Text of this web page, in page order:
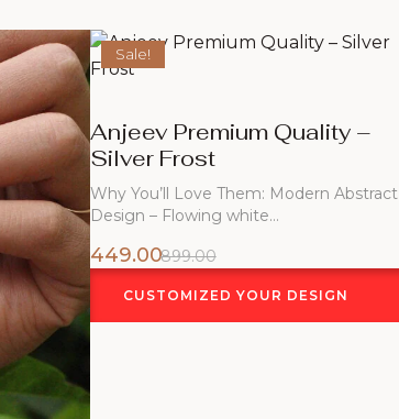
Sale!
Anjeev Premium Quality –
Silver Frost
Why You’ll Love Them: Modern Abstract
Design – Flowing white…
899.00
449.00
CUSTOMIZED YOUR DESIGN